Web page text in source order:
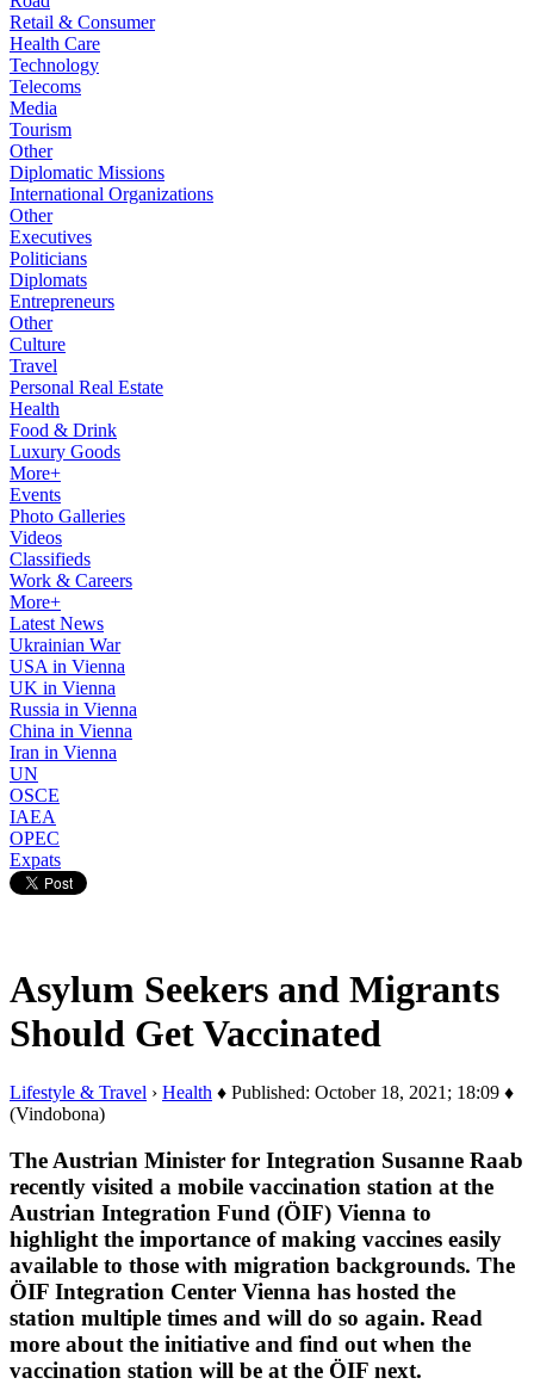
Retail & Consumer
Health Care
Technology
Telecoms
Media
Tourism
Other
Diplomatic Missions
International Organizations
Other
Executives
Politicians
Diplomats
Entrepreneurs
Other
Culture
Travel
Personal Real Estate
Health
Food & Drink
Luxury Goods
More+
Events
Photo Galleries
Videos
Classifieds
Work & Careers
More+
Latest News
Ukrainian War
USA in Vienna
UK in Vienna
Russia in Vienna
China in Vienna
Iran in Vienna
UN
OSCE
IAEA
OPEC
Expats
Asylum Seekers and Migrants
Should Get Vaccinated
Lifestyle & Travel › Health ♦ Published: October 18, 2021; 18:09 ♦
(Vindobona)
The Austrian Minister for Integration Susanne Raab
recently visited a mobile vaccination station at the
Austrian Integration Fund (ÖIF) Vienna to
highlight the importance of making vaccines easily
available to those with migration backgrounds. The
ÖIF Integration Center Vienna has hosted the
station multiple times and will do so again. Read
more about the initiative and find out when the
vaccination station will be at the ÖIF next.